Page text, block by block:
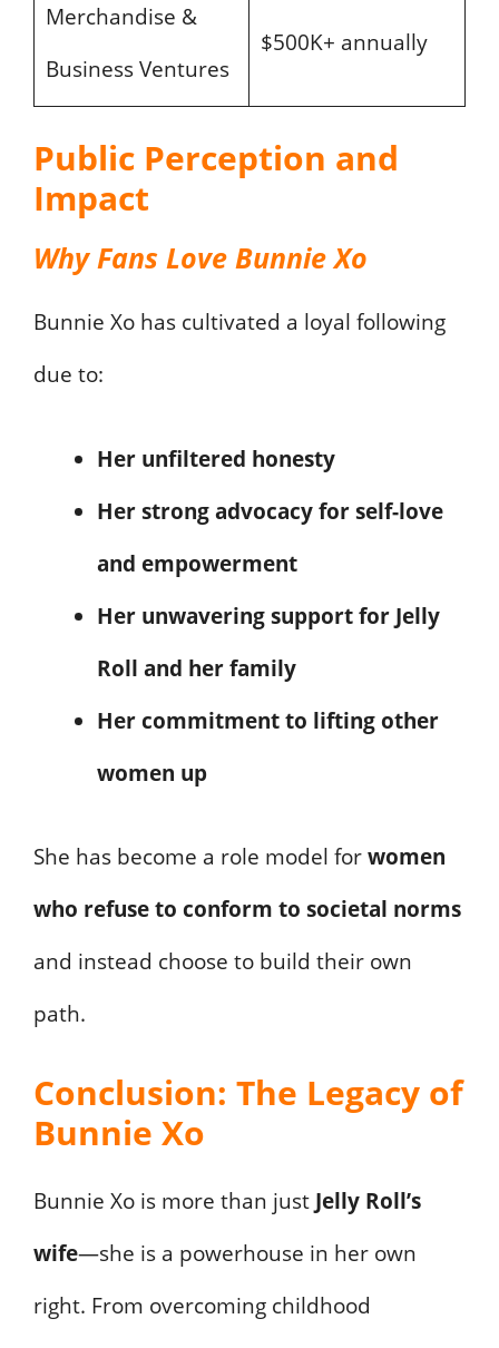
Merchandise &
Business Ventures
$500K+ annually
Public Perception and
Impact
Why Fans Love Bunnie Xo
Bunnie Xo has cultivated a loyal following
due to:
Her unfiltered honesty
Her strong advocacy for self-love
and empowerment
Her unwavering support for Jelly
Roll and her family
Her commitment to lifting other
women up
She has become a role model forwomen
who refuse to conform to societal norms
and instead choose to build their own
path.
Conclusion: The Legacy of
Bunnie Xo
Bunnie Xo is more than just Jelly Roll’s
wife—she is a powerhouse in her own
right. From overcoming childhood